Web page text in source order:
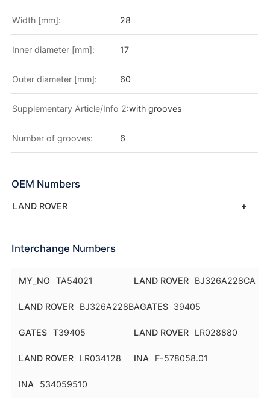
Width [mm]: 28
Inner diameter [mm]: 17
Outer diameter [mm]: 60
Supplementary Article/Info 2:with grooves
Number of grooves: 6
OEM Numbers
LAND ROVER
Interchange Numbers
MY_NO TA54021 LAND ROVER BJ326A228CA
LAND ROVER BJ326A228BAGATES 39405
GATES T39405 LAND ROVER LR028880
LAND ROVER LR034128 INA F-578058.01
INA 534059510